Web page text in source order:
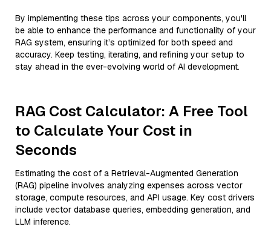
By implementing these tips across your components, you'll
be able to enhance the performance and functionality of your
RAG system, ensuring it’s optimized for both speed and
accuracy. Keep testing, iterating, and refining your setup to
stay ahead in the ever-evolving world of AI development.
RAG Cost Calculator: A Free Tool
to Calculate Your Cost in
Seconds
Estimating the cost of a Retrieval-Augmented Generation
(RAG) pipeline involves analyzing expenses across vector
storage, compute resources, and API usage. Key cost drivers
include vector database queries, embedding generation, and
LLM inference.